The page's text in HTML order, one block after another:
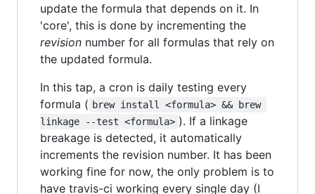
update the formula that depends on it. In
'core', this is done by incrementing the
revision number for all formulas that rely on
the updated formula.
In this tap, a cron is daily testing every
formula ( brew install <formula> && brew
linkage --test <formula> ). If a linkage
breakage is detected, it automatically
increments the revision number. It has been
working fine for now, the only problem is to
have travis-ci working every single day (I